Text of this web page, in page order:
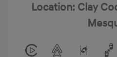
Location: Clay